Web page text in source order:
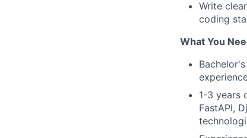
Write
coding
What You
1-3 years
FastAPI,